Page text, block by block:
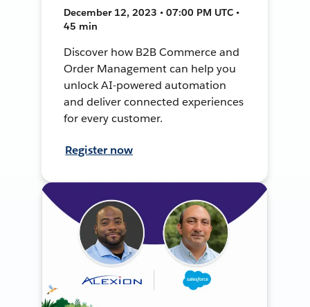
December 12, 2023 • 07:00 PM UTC •
45 min
Discover how B2B Commerce and
Order Management can help you
unlock AI-powered automation
and deliver connected experiences
for every customer.
Register now